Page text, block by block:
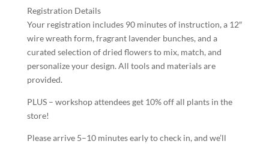
Registration Details
Your registration includes 90 minutes of instruction, a 12″
wire wreath form, fragrant lavender bunches, and a
curated selection of dried flowers to mix, match, and
personalize your design. All tools and materials are
provided.
PLUS – workshop attendees get 10% off all plants in the
store!
Please arrive 5–10 minutes early to check in, and we’ll